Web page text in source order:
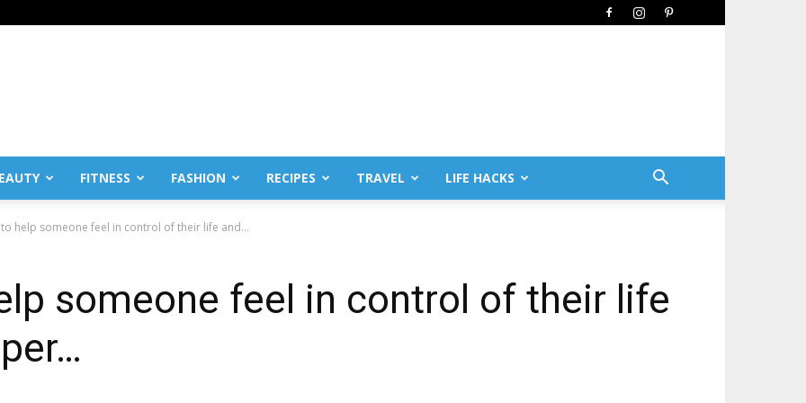
FITNESS FASHION RECIPES TRAVEL LIFE HACKS
help someone feel in control of their life and...
someone feel in control of their life